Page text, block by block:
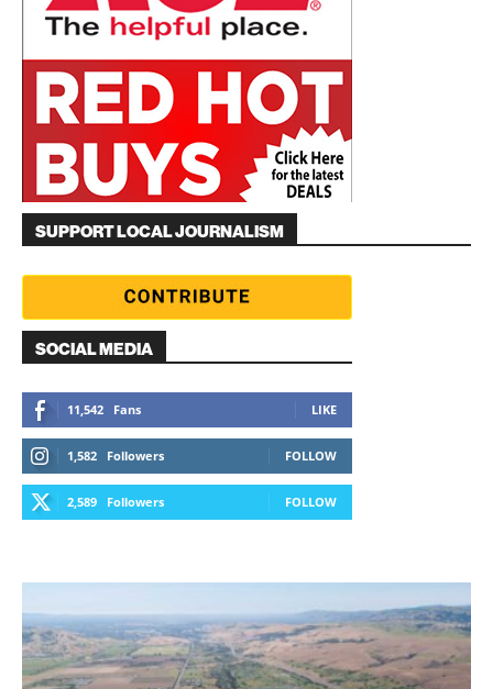
SUPPORT LOCAL JOURNALISM
SOCIAL MEDIA
11,542 Fans LIKE
1,582 Followers FOLLOW
2,589 Followers FOLLOW